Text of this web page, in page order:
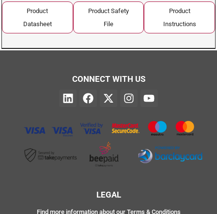
Product
Datasheet
Product Safety
File
Product
Instructions
CONNECT WITH US
LEGAL
Find more information about our Terms & Conditions